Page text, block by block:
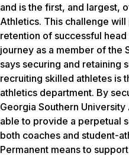
and is the first, and largest,
Athletics. This challenge
retention of successful
journey as a member of the
says securing and retaining
recruiting skilled athletes is
athletics department. By
Georgia Southern
able to provide a perpetual
both coaches and student-
Permanent means to